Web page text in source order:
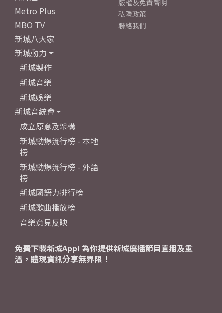
Metro Plus
MBO TV
新城八大家
新城動力
新城製作
新城音樂
新城娛樂
新城音統會
成立原意及架構
新城勁爆流行榜 - 本地
榜
新城勁爆流行榜 - 外語
榜
新城國語力排行榜
新城歌曲播放榜
音樂意見反映
版權及免責聲明
私隱政策
聯絡我們
免費下載新城App! 為你提供新城廣播節目直播及重
溫，體現資訊分享無界限！